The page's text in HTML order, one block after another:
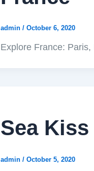
admin / October 6, 2020
Explore France: Paris,
Sea
admin / October 5, 2020